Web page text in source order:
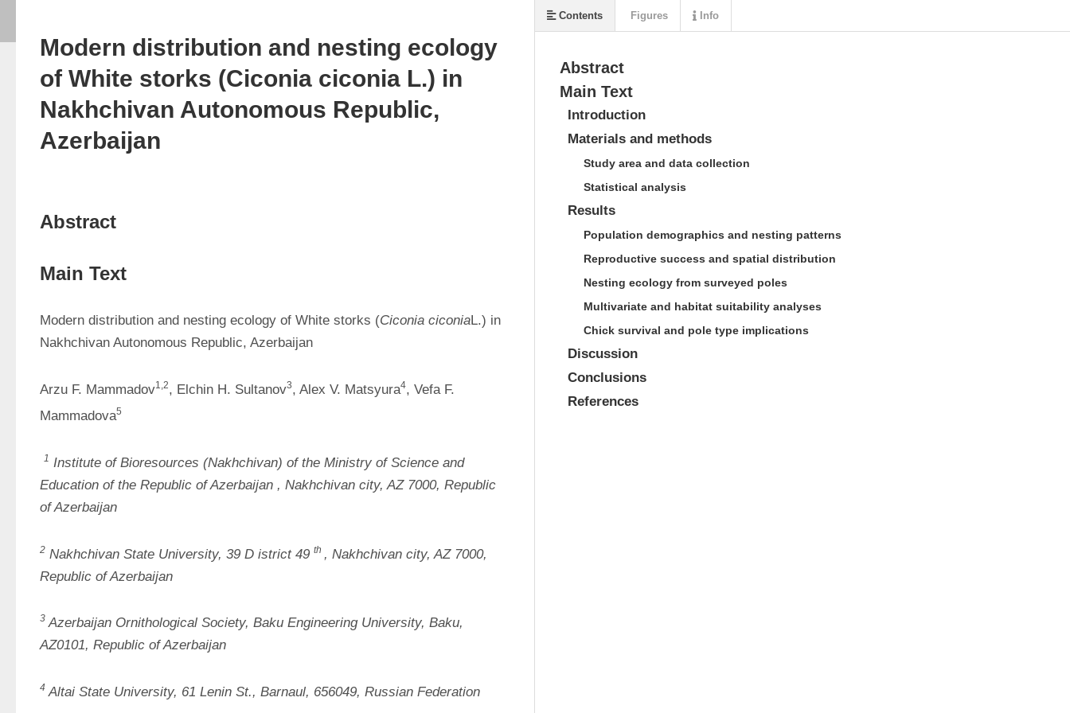
Modern distribution and nesting ecology
of White storks (Ciconia ciconia L.) in
Nakhchivan Autonomous Republic,
Azerbaijan
Abstract
Main Text
Modern distribution and nesting ecology of White storks (Ciconia ciconiaL.) in
Nakhchivan Autonomous Republic, Azerbaijan
Arzu F. Mammadov1,2, Elchin H. Sultanov3, Alex V. Matsyura4, Vefa F.
Mammadova5
1 Institute of Bioresources (Nakhchivan) of the Ministry of Science and
Education of the Republic of Azerbaijan , Nakhchivan city, AZ 7000, Republic
of Azerbaijan
2 Nakhchivan State University, 39 D istrict 49 th , Nakhchivan city, AZ 7000,
Republic of Azerbaijan
3 Azerbaijan Ornithological Society, Baku Engineering University, Baku,
AZ0101, Republic of Azerbaijan
4 Altai State University, 61 Lenin St., Barnaul, 656049, Russian Federation
Abstract
Main Text
Introduction
Materials and methods
Study area and data collection
Statistical analysis
Results
Population demographics and nesting patterns
Reproductive success and spatial distribution
Nesting ecology from surveyed poles
Multivariate and habitat suitability analyses
Chick survival and pole type implications
Discussion
Conclusions
References
Contents Figures Info